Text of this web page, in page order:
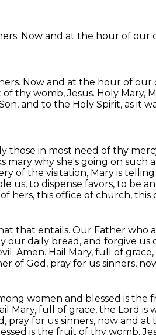
Now and at the hour of our
Now and at the hour of our
thy womb, Jesus. Holy Mary,
and to the Holy Spirit, as it
those in most need of thy
mary why she's going on
of the visitation, Mary is
us, to dispense favors, to be
hers, this office of church, this
that entails. Our Father who
our daily bread, and forgive us
Amen. Hail Mary, full of
of God, pray for us sinners,
women and blessed is the
Mary, full of grace, the Lord is
pray for us sinners, now and
is the fruit of thy womb,